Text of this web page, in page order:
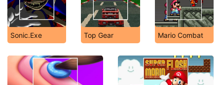
Sonic.Exe Top Gear Mario Combat